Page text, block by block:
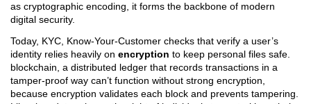
as cryptographic encoding , it forms the backbone of modern
digital security.
Today, KYC Know‑Your‑Customer checks that verify a user’s
identity relies heavily on encryption to keep personal files safe.
blockchain a distributed ledger that records transactions in a
tamper‑proof way can’t function without strong encryption,
because encryption validates each block and prevents tampering.